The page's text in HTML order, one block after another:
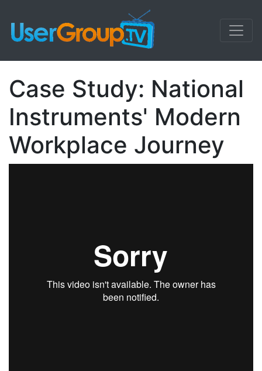
Case Study: National
Instruments' Modern
Workplace Journey